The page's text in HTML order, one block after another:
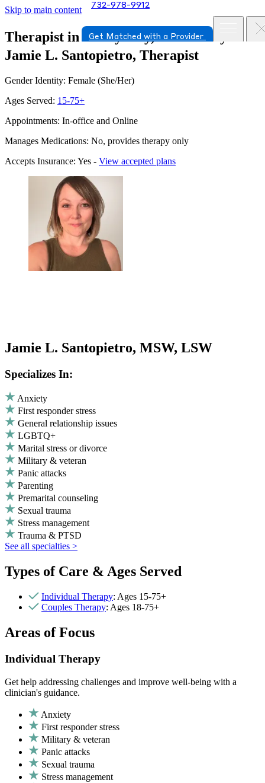
Skip to main content 732-978-9912
Get Matched with a Provider
Therapist in Jersey City, New Jersey
Jamie L. Santopietro, Therapist
Gender Identity: Female (She/Her)
Ages Served: 15-75+
Appointments: In-office and Online
Manages Medications: No, provides therapy only
Accepts Insurance: Yes - View accepted plans
Jamie L. Santopietro, MSW, LSW
Specializes In:
Anxiety
First responder stress
General relationship issues
LGBTQ+
Marital stress or divorce
Military & veteran
Panic attacks
Parenting
Premarital counseling
Sexual trauma
Stress management
Trauma & PTSD
See all specialties >
Types of Care & Ages Served
Individual Therapy: Ages 15-75+
Couples Therapy: Ages 18-75+
Areas of Focus
Individual Therapy
Get help addressing challenges and improve well-being with a
clinician's guidance.
Anxiety
First responder stress
Military & veteran
Panic attacks
Sexual trauma
Stress management